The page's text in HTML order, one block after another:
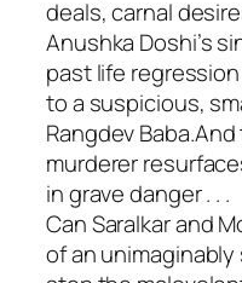
deals, carnal
Anushka Doshi’s
past life
to a suspicious,
Rangdev
murderer
in grave danger . . .
Can Saralkar and
of an